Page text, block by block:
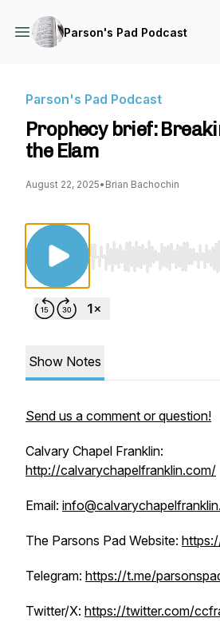
Parson's Pad Podcast
Parson's Pad Podcast
Prophecy brief:
the Elam
August 22, 2025• Brian Bachochin
Use Left/Right to
Show Notes
Send us a comment or question!
Calvary Chapel Franklin:
http://calvarychapelfranklin.com/
Email:
The Parsons Pad Website:
Telegram: https://t.me/
Twitter/X: https://twitter.com/